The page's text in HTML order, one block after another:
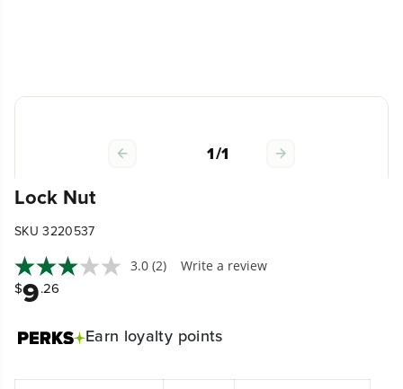
1/1
Lock Nut
SKU 3220537
3.0 (2) Write a review
$9.26
Earn loyalty points